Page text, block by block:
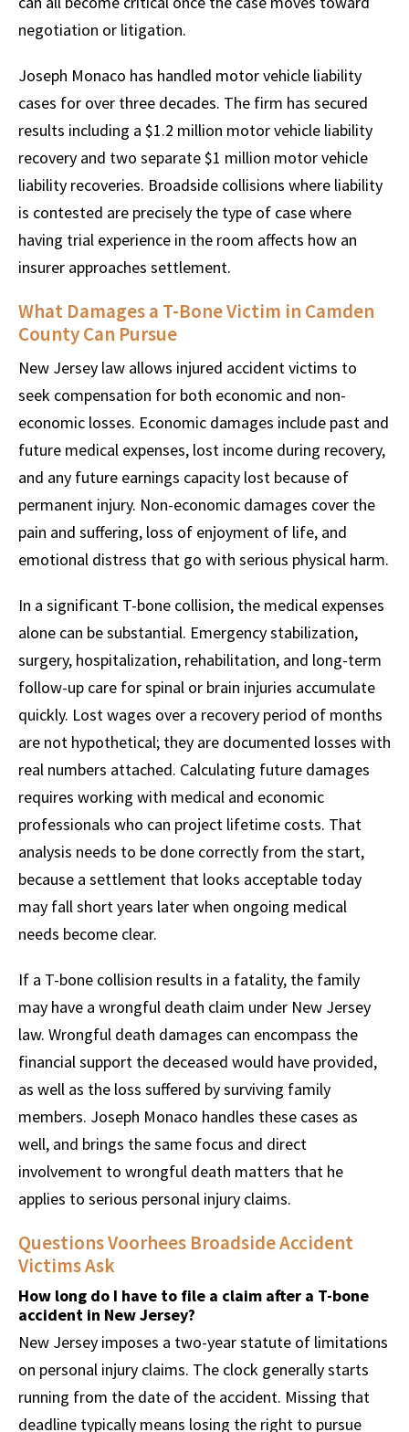
negotiation or litigation.
Joseph Monaco has handled motor vehicle liability
cases for over three decades. The firm has secured
results including a $1.2 million motor vehicle liability
recovery and two separate $1 million motor vehicle
liability recoveries. Broadside collisions where liability
is contested are precisely the type of case where
having trial experience in the room affects how an
insurer approaches settlement.
What Damages a T-Bone Victim in Camden
County Can Pursue
New Jersey law allows injured accident victims to
seek compensation for both economic and non-
economic losses. Economic damages include past and
future medical expenses, lost income during recovery,
and any future earnings capacity lost because of
permanent injury. Non-economic damages cover the
pain and suffering, loss of enjoyment of life, and
emotional distress that go with serious physical harm.
In a significant T-bone collision, the medical expenses
alone can be substantial. Emergency stabilization,
surgery, hospitalization, rehabilitation, and long-term
follow-up care for spinal or brain injuries accumulate
quickly. Lost wages over a recovery period of months
are not hypothetical; they are documented losses with
real numbers attached. Calculating future damages
requires working with medical and economic
professionals who can project lifetime costs. That
analysis needs to be done correctly from the start,
because a settlement that looks acceptable today
may fall short years later when ongoing medical
needs become clear.
If a T-bone collision results in a fatality, the family
may have a wrongful death claim under New Jersey
law. Wrongful death damages can encompass the
financial support the deceased would have provided,
as well as the loss suffered by surviving family
members. Joseph Monaco handles these cases as
well, and brings the same focus and direct
involvement to wrongful death matters that he
applies to serious personal injury claims.
Questions Voorhees Broadside Accident
Victims Ask
How long do I have to file a claim after a T-bone
accident in New Jersey?
New Jersey imposes a two-year statute of limitations
on personal injury claims. The clock generally starts
running from the date of the accident. Missing that
deadline typically means losing the right to pursue